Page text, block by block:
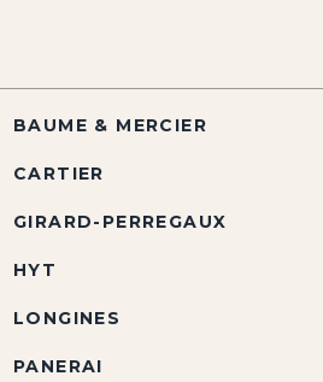
BAUME & MERCIER
CARTIER
GIRARD-PERREGAUX
HYT
LONGINES
PANERAI